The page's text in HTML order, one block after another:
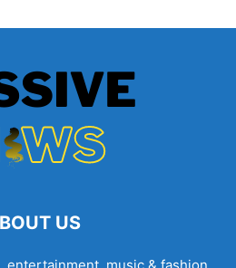
US